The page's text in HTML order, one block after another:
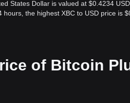
States Dollar is valued at $0.4234
the highest XBC to USD price is
of Bitcoin